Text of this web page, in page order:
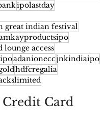
ipolastday
great indian festival
access
adanioneccjnkindiaipo
hdfcregalia
Card